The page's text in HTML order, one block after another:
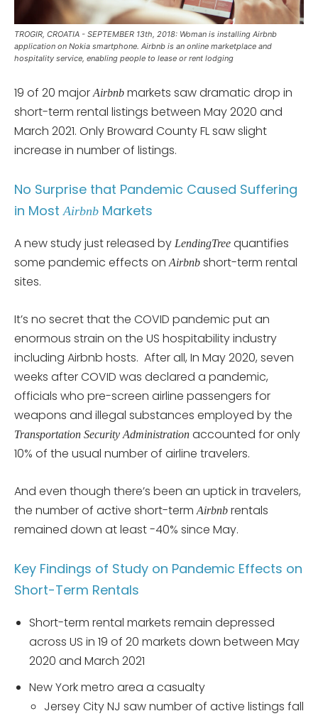
TROGIR, CROATIA - SEPTEMBER 13th, 2018: Woman is installing Airbnb
application on Nokia smartphone. Airbnb is an online marketplace and
hospitality service, enabling people to lease or rent lodging
19 of 20 majorAirbnb markets saw dramatic drop in
short-term rental listings between May 2020 and
March 2021. Only Broward County FL saw slight
increase in number of listings.
No Surprise that Pandemic Caused Suffering
in MostAirbnb Markets
A new study just released by LendingTree quantifies
some pandemic effects onAirbnb short-term rental
sites.
It’s no secret that the COVID pandemic put an
enormous strain on the US hospitability industry
including Airbnb hosts. After all, In May 2020, seven
weeks after COVID was declared a pandemic,
officials who pre-screen airline passengers for
weapons and illegal substances employed by the
Transportation Security Administration accounted for only
10% of the usual number of airline travelers.
And even though there’s been an uptick in travelers,
the number of active short-termAirbnb rentals
remained down at least -40% since May.
Key Findings of Study on Pandemic Effects on
Short-Term Rentals
Short-term rental markets remain depressed
across US in 19 of 20 markets down between May
2020 and March 2021
New York metro area a casualty
Jersey City NJ saw number of active listings fall